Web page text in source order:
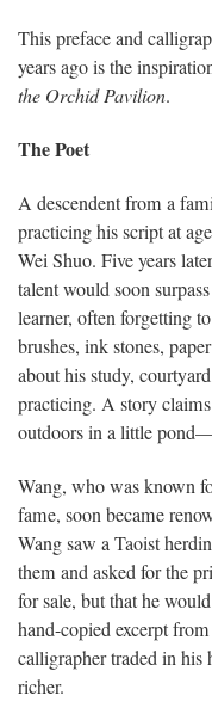
This preface and
years ago is the
the Orchid Pavilion.
The Poet
A descendent from a
practicing his script at
Wei Shuo. Five years
talent would soon
learner, often forgetting
brushes, ink stones,
about his study,
practicing. A story
outdoors in a little
Wang, who was known
fame, soon became
Wang saw a Taoist
them and asked for the
for sale, but that he
hand-copied excerpt
calligrapher traded in his
richer.